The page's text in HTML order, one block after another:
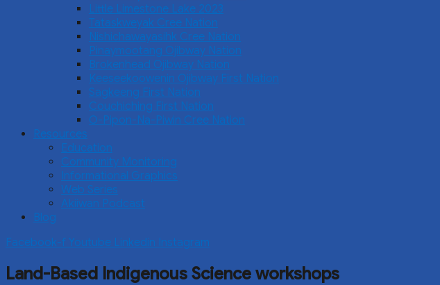
Little Limestone Lake 2023
Tataskweyak Cree Nation
Nishichawayasihk Cree Nation
Pinaymootang Ojibway Nation
Brokenhead Ojibway Nation
Keeseekoowenin Ojibway First Nation
Sagkeeng First Nation
Couchiching First Nation
O-Pipon-Na-Piwin Cree Nation
Resources
Education
Community Monitoring
Informational Graphics
Web Series
Akiiwan Podcast
Blog
Facebook-f Youtube Linkedin Instagram
Land-Based Indigenous Science workshops